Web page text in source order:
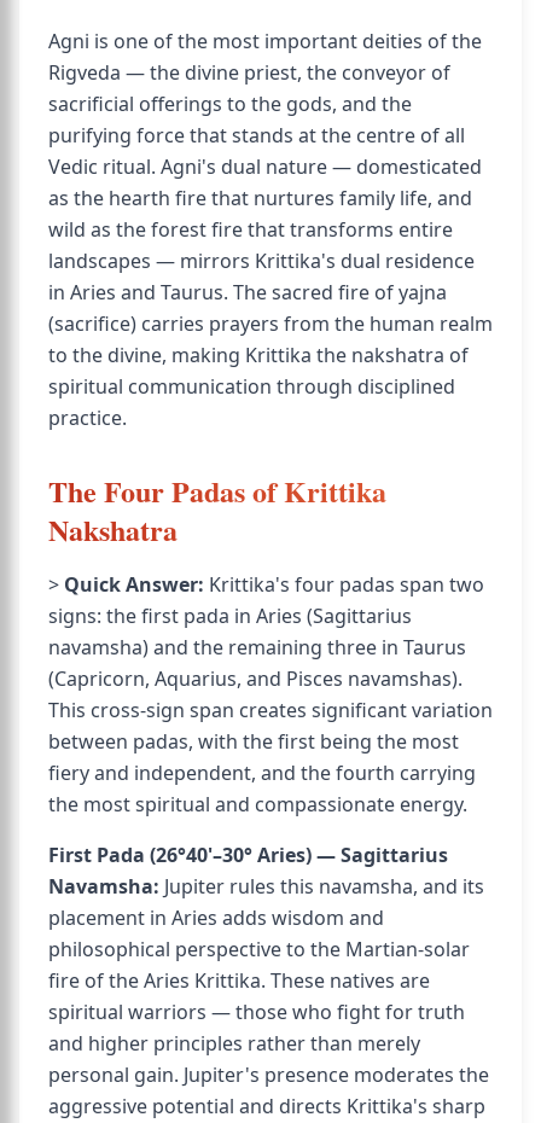
Agni is one of the most important deities of the
Rigveda — the divine priest, the conveyor of
sacrificial offerings to the gods, and the
purifying force that stands at the centre of all
Vedic ritual. Agni's dual nature — domesticated
as the hearth fire that nurtures family life, and
wild as the forest fire that transforms entire
landscapes — mirrors Krittika's dual residence
in Aries and Taurus. The sacred fire of yajna
(sacrifice) carries prayers from the human realm
to the divine, making Krittika the nakshatra of
spiritual communication through disciplined
practice.
The Four Padas of Krittika
Nakshatra
> Quick Answer: Krittika's four padas span two
signs: the first pada in Aries (Sagittarius
navamsha) and the remaining three in Taurus
(Capricorn, Aquarius, and Pisces navamshas).
This cross-sign span creates significant variation
between padas, with the first being the most
fiery and independent, and the fourth carrying
the most spiritual and compassionate energy.
First Pada (26°40'–30° Aries) — Sagittarius
Navamsha: Jupiter rules this navamsha, and its
placement in Aries adds wisdom and
philosophical perspective to the Martian-solar
fire of the Aries Krittika. These natives are
spiritual warriors — those who fight for truth
and higher principles rather than merely
personal gain. Jupiter's presence moderates the
aggressive potential and directs Krittika's sharp